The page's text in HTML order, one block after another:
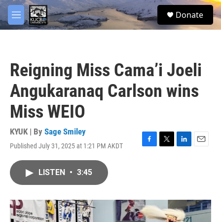
Skip to main content
M
e
S
e
Donate
Reigning Miss Cama’i Joeli
Angukaranaq Carlson wins
Miss WEIO
KYUK | By Sage Smiley
Published July 31, 2025 at 1:21 PM AKDT
F
o
k
T
r
L
I
n
E
LISTEN • 3:45
facebook
twitter
youtube
instagram